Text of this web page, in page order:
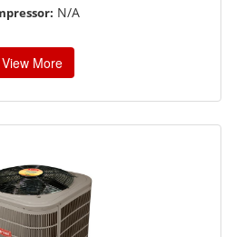
N/A
View More